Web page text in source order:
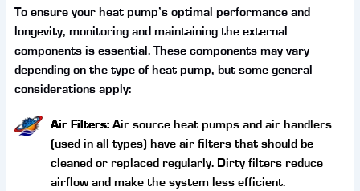
To ensure your heat pump’s optimal performance and
longevity, monitoring and maintaining the external
components is essential. These components may vary
depending on the type of heat pump, but some general
considerations apply:
Air Filters:Air source heat pumps and air handlers
(used in all types) have air filters that should be
cleaned or replaced regularly. Dirty filters reduce
airflow and make the system less efficient.